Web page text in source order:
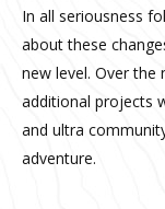
In all seriousness
about these
new level. Over the
additional projects
and ultra
adventure.